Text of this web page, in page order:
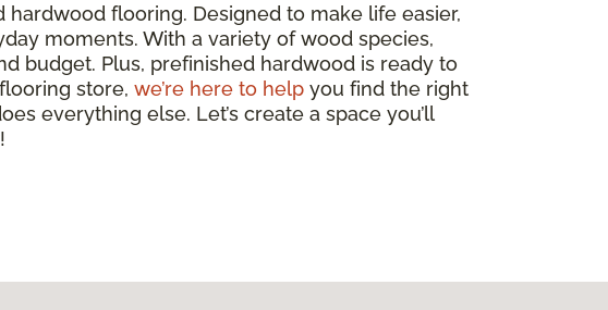
flooring. Designed to make life easier,
moments. With a variety of wood species,
budget. Plus, prefinished hardwood is ready to
store, we’re here to help you find the right
everything else. Let’s create a space you’ll